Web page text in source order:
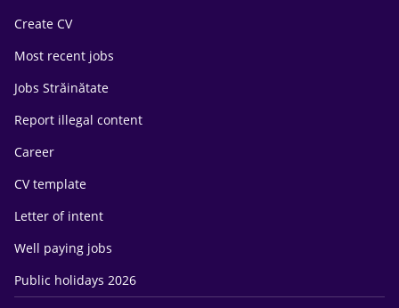
Create CV
Most recent jobs
Jobs Străinătate
Report illegal content
Career
CV template
Letter of intent
Well paying jobs
Public holidays 2026